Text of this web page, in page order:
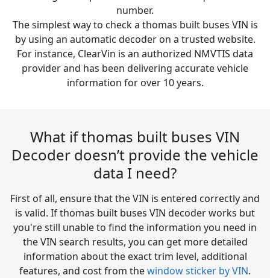
number.
The simplest way to check a thomas built buses VIN is
by using an automatic decoder on a trusted website.
For instance, ClearVin is an authorized NMVTIS data
provider and has been delivering accurate vehicle
information for over 10 years.
What if thomas built buses VIN
Decoder doesn’t provide the vehicle
data I need?
First of all, ensure that the VIN is entered correctly and
is valid. If thomas built buses VIN decoder works but
you're still unable to find the information you need in
the VIN search results, you can get more detailed
information about the exact trim level, additional
features, and cost from thewindow sticker by VIN.